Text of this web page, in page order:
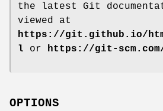
the latest Git
viewed at
https://git.github.io/
l or https://git-
OPTIONS